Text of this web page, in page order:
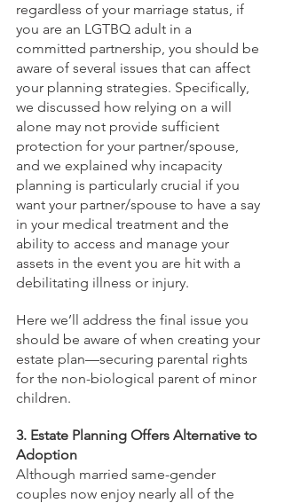
regardless of your marriage status, if
you are an LGTBQ adult in a
committed partnership, you should be
aware of several issues that can affect
your planning strategies. Specifically,
we discussed how relying on a will
alone may not provide sufficient
protection for your partner/spouse,
and we explained why incapacity
planning is particularly crucial if you
want your partner/spouse to have a say
in your medical treatment and the
ability to access and manage your
assets in the event you are hit with a
debilitating illness or injury.
Here we’ll address the final issue you
should be aware of when creating your
estate plan—securing parental rights
for the non-biological parent of minor
children.
3. Estate Planning Offers Alternative to
Adoption
Although married same-gender
couples now enjoy nearly all of the